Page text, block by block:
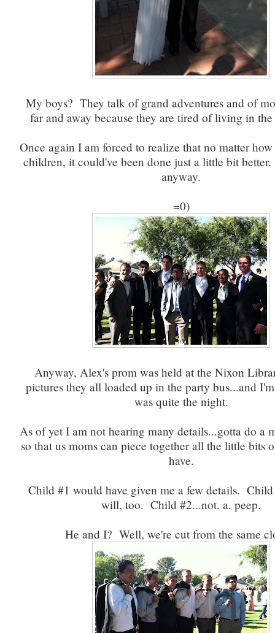
My boys? They talk of grand adventures and of
far and away because they are tired of living in the
Once again I am forced to realize that no matter
children, it could've been done just a little bit
anyway.
=0)
Anyway, Alex's prom was held at the Nixon
pictures they all loaded up in the party bus...and
was quite the night.
As of yet I am not hearing many details...gotta do a
so that us moms can piece together all the little bits
have.
Child #1 would have given me a few details.
will, too. Child #2...not. a. peep.
He and I? Well, we're cut from the same